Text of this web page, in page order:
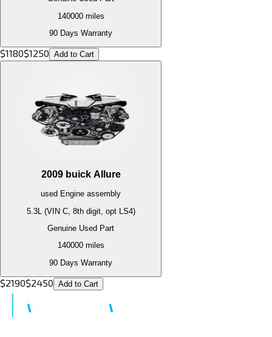
140000miles
90 Days Warranty
$1180$1250 Add to Cart
2009 buick Allure
used Engine assembly
5.3L (VIN C, 8th digit, opt LS4)
Genuine Used Part
140000miles
90 Days Warranty
$2190$2450 Add to Cart